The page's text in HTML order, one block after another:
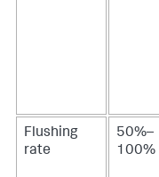
Flushing
rate
50%–
100%